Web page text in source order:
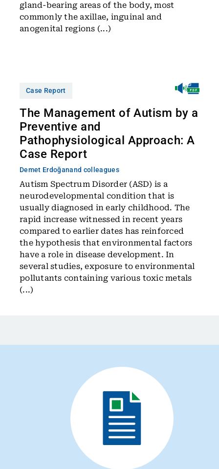
gland-bearing areas of the body, most
commonly the axillae, inguinal and
anogenital regions (...)
Case Report
The Management of Autism by a
Preventive and
Pathophysiological Approach: A
Case Report
Demet Erdoğanand colleagues
Autism Spectrum Disorder (ASD) is a
neurodevelopmental condition that is
usually diagnosed in early childhood. The
rapid increase witnessed in recent years
compared to earlier dates has reinforced
the hypothesis that environmental factors
have a role in disease development. In
several studies, exposure to environmental
pollutants containing various toxic metals
(...)